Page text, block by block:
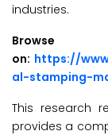
industries.
on: https://
al-stamping-
This research
provides a